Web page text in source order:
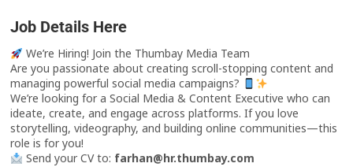
Job Details Here
We’re Hiring! Join the Thumbay Media Team
Are you passionate about creating scroll-stopping content and
managing powerful social media campaigns?
We’re looking for a Social Media & Content Executive who can
ideate, create, and engage across platforms. If you love
storytelling, videography, and building online communities—this
role is for you!
Send your CV to: farhan@hr.thumbay.com